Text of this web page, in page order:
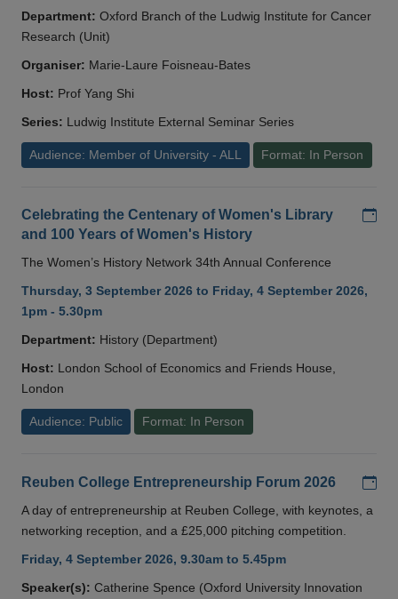
Department: Oxford Branch of the Ludwig Institute for Cancer
Research (Unit)
Organiser: Marie-Laure Foisneau-Bates
Host: Prof Yang Shi
Series: Ludwig Institute External Seminar Series
Audience: Member of University - ALL Format: In Person
Celebrating the Centenary of Women's Library
and 100 Years of Women's History
The Women’s History Network 34th Annual Conference
Thursday, 3 September 2026 to Friday, 4 September 2026,
1pm - 5.30pm
Department: History (Department)
Host: London School of Economics and Friends House,
London
Audience: Public Format: In Person
Reuben College Entrepreneurship Forum 2026
A day of entrepreneurship at Reuben College, with keynotes, a
networking reception, and a £25,000 pitching competition.
Friday, 4 September 2026, 9.30am to 5.45pm
Speaker(s): Catherine Spence (Oxford University Innovation